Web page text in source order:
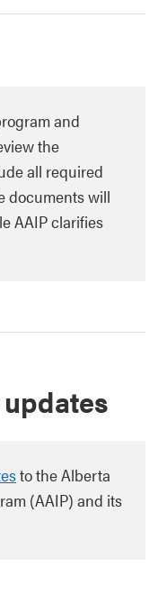
and
the
all required
documents will
AAIP clarifies
to the Alberta
(AAIP) and its